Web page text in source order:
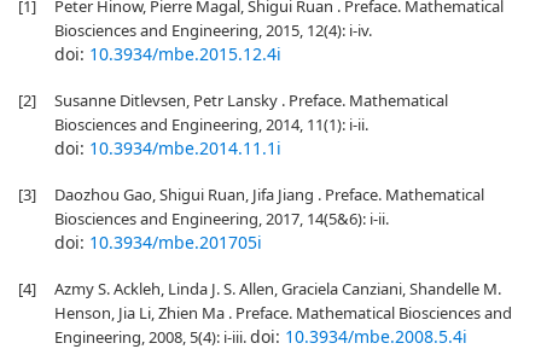
[1]
Peter Hinow, Pierre Magal, Shigui Ruan . Preface. Mathematical
Biosciences and Engineering, 2015, 12(4): i-iv.
doi: 10.3934/mbe.2015.12.4i
[2]
Susanne Ditlevsen, Petr Lansky . Preface. Mathematical
Biosciences and Engineering, 2014, 11(1): i-ii.
doi: 10.3934/mbe.2014.11.1i
[3]
Daozhou Gao, Shigui Ruan, Jifa Jiang . Preface. Mathematical
Biosciences and Engineering, 2017, 14(5&6): i-ii.
doi: 10.3934/mbe.201705i
[4]
Azmy S. Ackleh, Linda J. S. Allen, Graciela Canziani, Shandelle M.
Henson, Jia Li, Zhien Ma . Preface. Mathematical Biosciences and
Engineering, 2008, 5(4): i-iii.doi: 10.3934/mbe.2008.5.4i